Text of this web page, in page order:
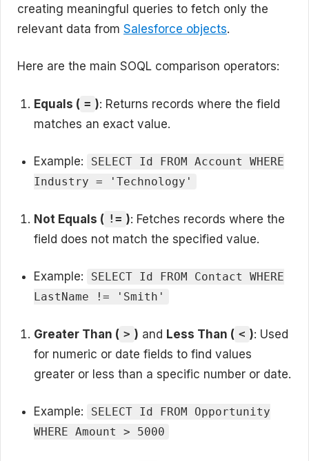
creating meaningful queries to fetch only the
relevant data from Salesforce objects.
Here are the main SOQL comparison operators:
Equals ( = ): Returns records where the field
matches an exact value.
Example:
SELECT Id FROM Account WHERE
Industry = 'Technology'
Not Equals ( != ): Fetches records where the
field does not match the specified value.
Example:
SELECT Id FROM Contact WHERE
LastName != 'Smith'
Greater Than ( > ) and Less Than ( < ): Used
for numeric or date fields to find values
greater or less than a specific number or date.
Example:
SELECT Id FROM Opportunity
WHERE Amount > 5000